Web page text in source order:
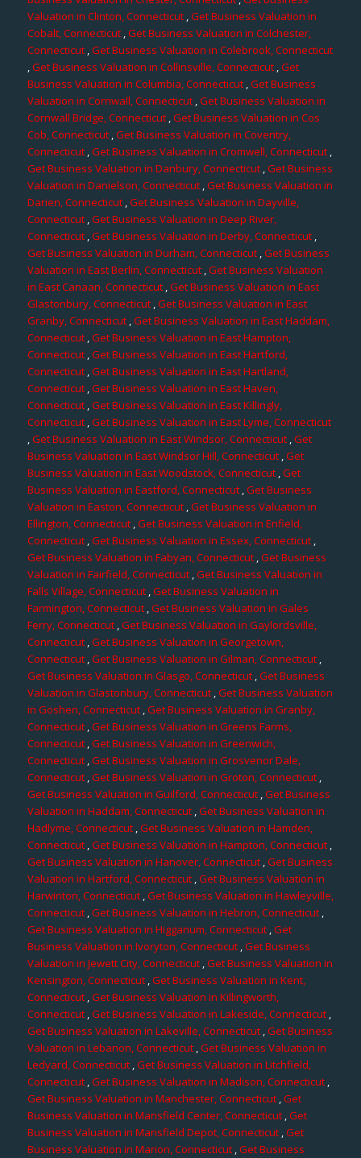
Valuation in Clinton, Connecticut,Get Business Valuation in
Cobalt, Connecticut,Get Business Valuation in Colchester,
Connecticut,Get Business Valuation in Colebrook, Connecticut
,Get Business Valuation in Collinsville, Connecticut,Get
Business Valuation in Columbia, Connecticut ,Get Business
Valuation in Cornwall, Connecticut,Get Business Valuation in
Cornwall Bridge, Connecticut ,Get Business Valuation in Cos
Cob, Connecticut,Get Business Valuation in Coventry,
Connecticut,Get Business Valuation in Cromwell, Connecticut,
Get Business Valuation in Danbury, Connecticut,Get Business
Valuation in Danielson, Connecticut,Get Business Valuation in
Darien, Connecticut,Get Business Valuation in Dayville,
Connecticut ,Get Business Valuation in Deep River,
Connecticut,Get Business Valuation in Derby, Connecticut,
Get Business Valuation in Durham, Connecticut,Get Business
Valuation in East Berlin, Connecticut,Get Business Valuation
in East Canaan, Connecticut ,Get Business Valuation in East
Glastonbury, Connecticut,Get Business Valuation in East
Granby, Connecticut ,Get Business Valuation in East Haddam,
Connecticut,Get Business Valuation in East Hampton,
Connecticut,Get Business Valuation in East Hartford,
Connecticut,Get Business Valuation in East Hartland,
Connecticut ,Get Business Valuation in East Haven,
Connecticut ,Get Business Valuation in East Killingly,
Connecticut,Get Business Valuation in East Lyme, Connecticut
,Get Business Valuation in East Windsor, Connecticut,Get
Business Valuation in East Windsor Hill, Connecticut,Get
Business Valuation in East Woodstock, Connecticut,Get
Business Valuation in Eastford, Connecticut,Get Business
Valuation in Easton, Connecticut,Get Business Valuation in
Ellington, Connecticut,Get Business Valuation in Enfield,
Connecticut,Get Business Valuation in Essex, Connecticut,
Get Business Valuation in Fabyan, Connecticut,Get Business
Valuation in Fairfield, Connecticut,Get Business Valuation in
Falls Village, Connecticut,Get Business Valuation in
Farmington, Connecticut ,Get Business Valuation in Gales
Ferry, Connecticut,Get Business Valuation in Gaylordsville,
Connecticut ,Get Business Valuation in Georgetown,
Connecticut,Get Business Valuation in Gilman, Connecticut,
Get Business Valuation in Glasgo, Connecticut,Get Business
Valuation in Glastonbury, Connecticut,Get Business Valuation
in Goshen, Connecticut,Get Business Valuation in Granby,
Connecticut,Get Business Valuation in Greens Farms,
Connecticut,Get Business Valuation in Greenwich,
Connecticut,Get Business Valuation in Grosvenor Dale,
Connecticut,Get Business Valuation in Groton, Connecticut,
Get Business Valuation in Guilford, Connecticut ,Get Business
Valuation in Haddam, Connecticut,Get Business Valuation in
Hadlyme, Connecticut,Get Business Valuation in Hamden,
Connecticut,Get Business Valuation in Hampton, Connecticut,
Get Business Valuation in Hanover, Connecticut,Get Business
Valuation in Hartford, Connecticut,Get Business Valuation in
Harwinton, Connecticut,Get Business Valuation in Hawleyville,
Connecticut,Get Business Valuation in Hebron, Connecticut,
Get Business Valuation in Higganum, Connecticut,Get
Business Valuation in Ivoryton, Connecticut,Get Business
Valuation in Jewett City, Connecticut ,Get Business Valuation in
Kensington, Connecticut ,Get Business Valuation in Kent,
Connecticut,Get Business Valuation in Killingworth,
Connecticut,Get Business Valuation in Lakeside, Connecticut,
Get Business Valuation in Lakeville, Connecticut,Get Business
Valuation in Lebanon, Connecticut ,Get Business Valuation in
Ledyard, Connecticut,Get Business Valuation in Litchfield,
Connecticut ,Get Business Valuation in Madison, Connecticut,
Get Business Valuation in Manchester, Connecticut ,Get
Business Valuation in Mansfield Center, Connecticut,Get
Business Valuation in Mansfield Depot, Connecticut,Get
Business Valuation in Marion, Connecticut,Get Business